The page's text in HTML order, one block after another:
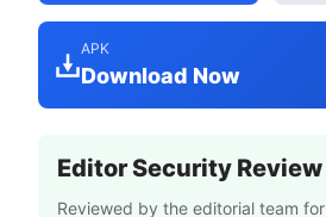
APK
Download Now
Editor Security Review
Reviewed by the editorial team for